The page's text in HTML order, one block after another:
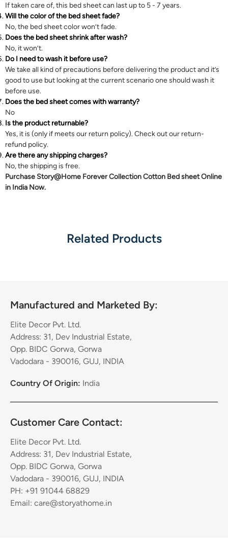
If taken care of, this bed sheet can last up to 5 - 7 years.
Will the color of the bed sheet fade?
No, the bed sheet color won’t fade.
Does the bed sheet shrink after wash?
No, it won’t.
Do I need to wash it before use?
We take all kind of precautions before delivering the product and it’s
good to use but looking at the current scenario one should wash it
before use.
Does the bed sheet comes with warranty?
No
Is the product returnable?
Yes, it is (only if meets our return policy). Check out our return-
refund policy.
Are there any shipping charges?
No, the shipping is free.
Purchase Story@Home Forever Collection Cotton Bed sheet Online
in India Now.
Related Products
Manufactured and Marketed By:
Elite Decor Pvt. Ltd.
Address: 31, Dev Industrial Estate,
Opp. BIDC Gorwa, Gorwa
Vadodara - 390016, GUJ, INDIA
Country Of Origin: India
Customer Care Contact:
Elite Decor Pvt. Ltd.
Address: 31, Dev Industrial Estate,
Opp. BIDC Gorwa, Gorwa
Vadodara - 390016, GUJ, INDIA
PH: +91 91044 68829
Email: care@storyathome.in